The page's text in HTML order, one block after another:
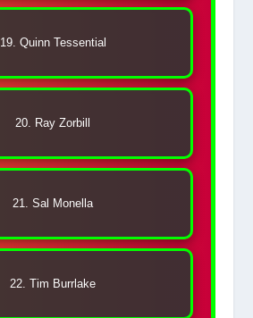
19. Quinn Tessential
20. Ray Zorbill
21. Sal Monella
22. Tim Burrlake